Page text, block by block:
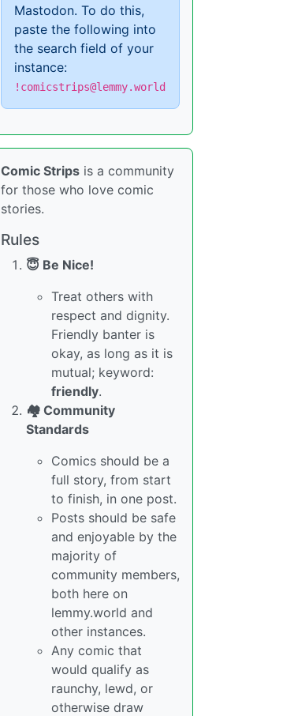
Mastodon. To do this,
paste the following into
the search field of your
instance:
!comicstrips@lemmy.world
Comic Strips is a community
for those who love comic
stories.
Rules
😇 Be Nice!
Treat others with
respect and dignity.
Friendly banter is
okay, as long as it is
mutual; keyword:
friendly.
🏘️ Community
Standards
Comics should be a
full story, from start
to finish, in one post.
Posts should be safe
and enjoyable by the
majority of
community members,
both here on
lemmy.world and
other instances.
Any comic that
would qualify as
raunchy, lewd, or
otherwise draw